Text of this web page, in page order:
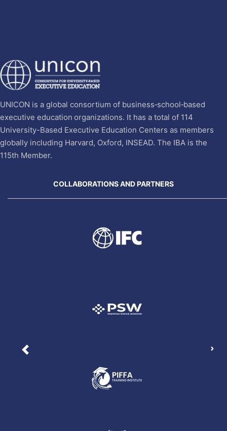
UNICON is a global consortium of business‐school‐based
executive education organizations. It has a total of 114
University-Based Executive Education Centers as members
globally including Harvard, Oxford, INSEAD. The IBA is the
115th Member.
COLLABORATIONS AND PARTNERS
Previous